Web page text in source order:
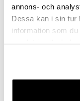
annons- och
Dessa kan i sin tur
information som
patterns of
same applies to
even though the
rethink our view
representations in
that the extant